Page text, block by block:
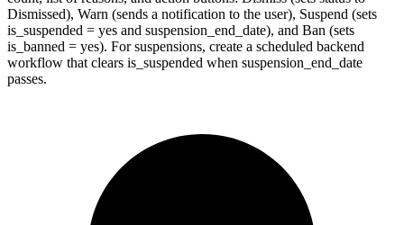
Dismissed), Warn (sends a notification to the user), Suspend (sets
is_suspended = yes and suspension_end_date), and Ban (sets
is_banned = yes). For suspensions, create a scheduled backend
workflow that clears is_suspended when suspension_end_date
passes.